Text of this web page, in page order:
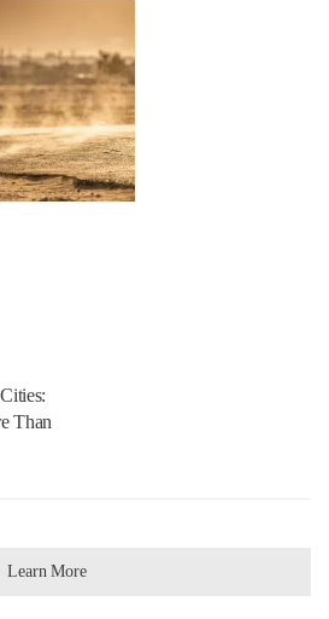
Than
Learn More